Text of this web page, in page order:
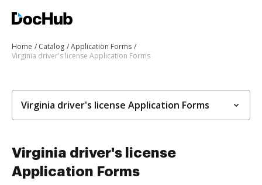
Home Catalog
Application Forms
Virginia driver's license Application Forms
Virginia driver's license Application Forms
Virginia driver's license
Application Forms